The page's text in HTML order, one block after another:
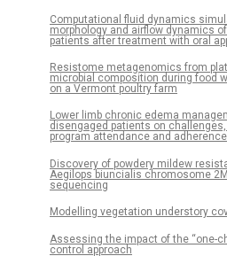
Computational fluid dynamics
morphology and airflow dynamics
patients after treatment with oral
Resistome metagenomics from
microbial composition during food
on a Vermont poultry farm
Lower limb chronic edema
disengaged patients on
program attendance and adherence
Discovery of powdery mildew
Aegilops biuncialis chromosome
sequencing
Modelling vegetation understory
Assessing the impact of the “one-
control approach